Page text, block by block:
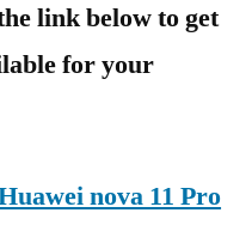
link below to get
for your
nova 11 Pro